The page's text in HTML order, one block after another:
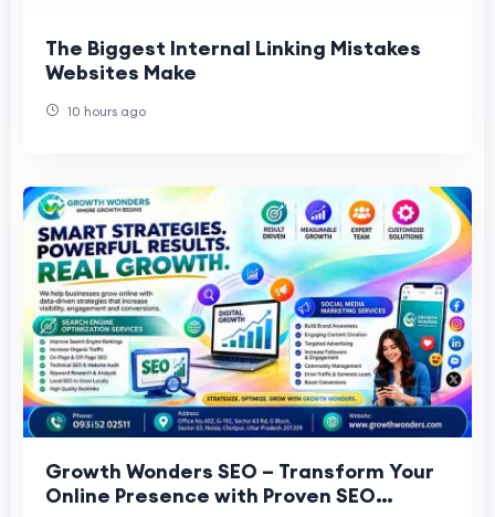
The Biggest Internal Linking Mistakes
Websites Make
10 hours ago
Growth Wonders SEO – Transform Your
Online Presence with Proven SEO